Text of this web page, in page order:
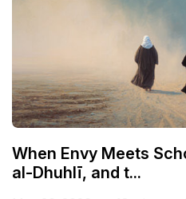
When Envy Meets
al-Dhuhlī, and t...